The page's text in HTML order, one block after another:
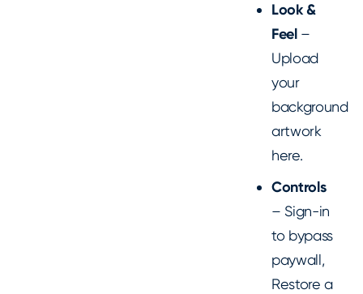
Look &
Feel –
Upload
your
background
artwork
here.
Controls
– Sign-in
to bypass
paywall,
Restore a